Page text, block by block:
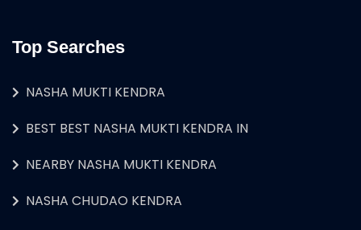
Top Searches
NASHA MUKTI KENDRA
BEST BEST NASHA MUKTI KENDRA IN
NEARBY NASHA MUKTI KENDRA
NASHA CHUDAO KENDRA